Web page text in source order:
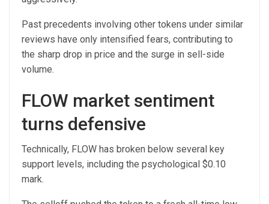
Past precedents involving other tokens under similar
reviews have only intensified fears, contributing to
the sharp drop in price and the surge in sell-side
volume.
FLOW market sentiment
turns defensive
Technically, FLOW has broken below several key
support levels, including the psychological $0.10
mark.